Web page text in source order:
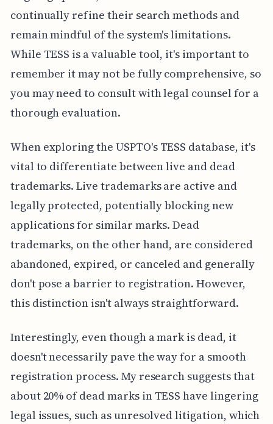
continually refine their search methods and
remain mindful of the system's limitations.
While TESS is a valuable tool, it's important to
remember it may not be fully comprehensive, so
you may need to consult with legal counsel for a
thorough evaluation.
When exploring the USPTO's TESS database, it's
vital to differentiate between live and dead
trademarks. Live trademarks are active and
legally protected, potentially blocking new
applications for similar marks. Dead
trademarks, on the other hand, are considered
abandoned, expired, or canceled and generally
don't pose a barrier to registration. However,
this distinction isn't always straightforward.
Interestingly, even though a mark is dead, it
doesn't necessarily pave the way for a smooth
registration process. My research suggests that
about 20% of dead marks in TESS have lingering
legal issues, such as unresolved litigation, which